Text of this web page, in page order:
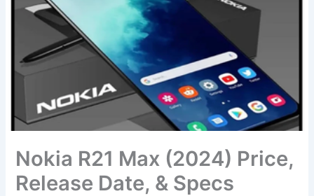
Nokia R21 Max (2024) Price,
Release Date, & Specs